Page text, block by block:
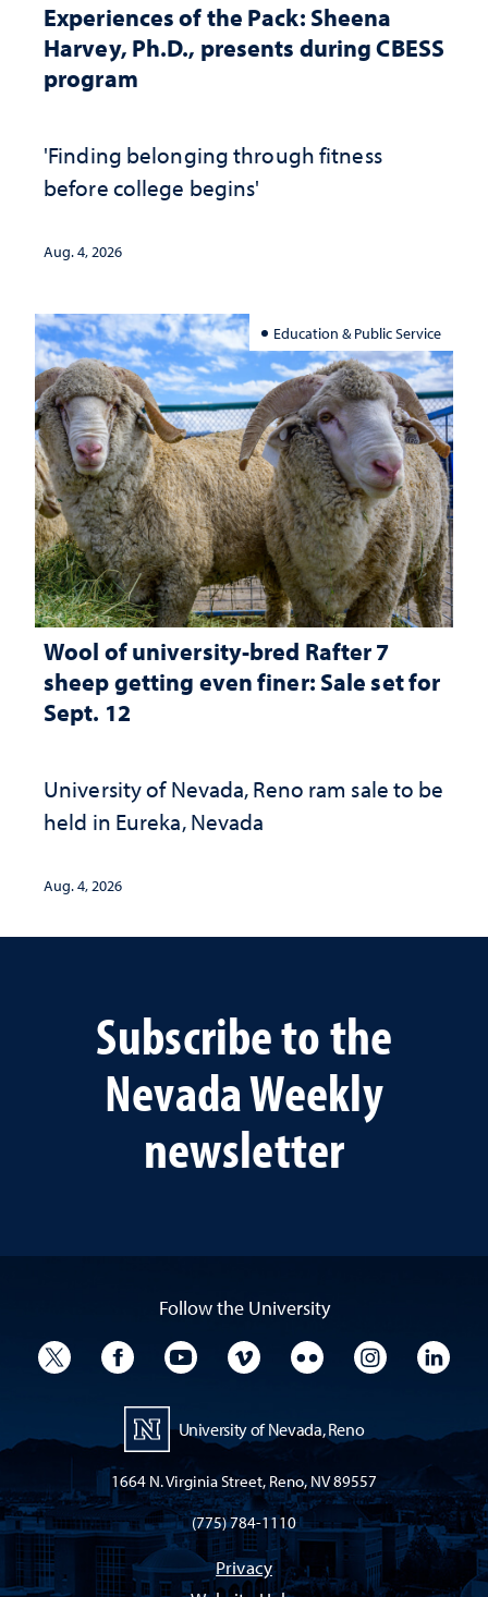
Experiences of the Pack: Sheena
Harvey, Ph.D., presents during CBESS
program
'Finding belonging through fitness
before college begins'
Aug. 4, 2026
Education & Public Service
Wool of university-bred Rafter 7
sheep getting even finer: Sale set for
Sept. 12
University of Nevada, Reno ram sale to be
held in Eureka, Nevada
Aug. 4, 2026
Subscribe to the
Nevada Weekly
newsletter
Follow the University
University TwitterUniversity Facebook
University YouTube
University VimeoUniversity Flickr
University
University of Nevada, Reno
1664 N. Virginia Street, Reno, NV 89557
(775) 784-1110
Privacy